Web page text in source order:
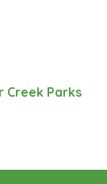
Creek Parks